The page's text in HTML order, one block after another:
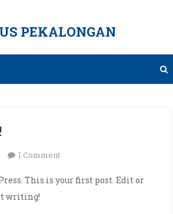
PEKALONGAN
1 Commenton
world!
This is your first post. Edit or
writing!